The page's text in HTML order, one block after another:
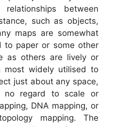
relationships between
such as objects,
maps are somewhat
to paper or some other
as others are lively or
most widely utilised to
just about any space,
no regard to scale or
DNA mapping, or
mapping. The